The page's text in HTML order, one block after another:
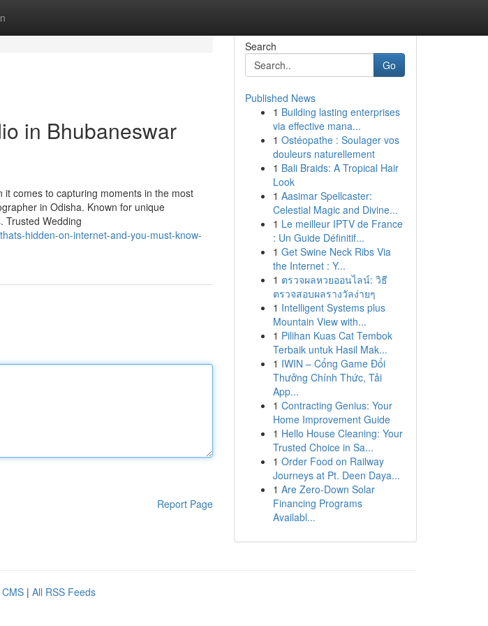
in Bhubaneswar
comes to capturing moments in the most
in Odisha. Known for unique
Trusted Wedding
hidden-on-internet-and-you-must-know-
Report Page
Search
Go
Published News
1 Building lasting enterprises
via effective mana...
1 Ostéopathe : Soulager vos
douleurs naturellement
1 Bali Braids: A Tropical Hair
Look
1 Aasimar Spellcaster:
Celestial Magic and Divine...
1 Le meilleur IPTV de France
: Un Guide Définitif...
1 Get Swine Neck Ribs Via
the Internet : Y...
1 ตรวจผลหวยออนไลน์: วิธี
ตรวจสอบผลรางวัลง่ายๆ
1 Intelligent Systems plus
Mountain View with...
1 Pilihan Kuas Cat Tembok
Terbaik untuk Hasil Mak...
1 IWIN – Cổng Game Đổi
Thưởng Chính Thức, Tải
App...
1 Contracting Genius: Your
Home Improvement Guide
1 Hello House Cleaning: Your
Trusted Choice in Sa...
1 Order Food on Railway
Journeys at Pt. Deen Daya...
1 Are Zero-Down Solar
Financing Programs
Availabl...
| All RSS Feeds